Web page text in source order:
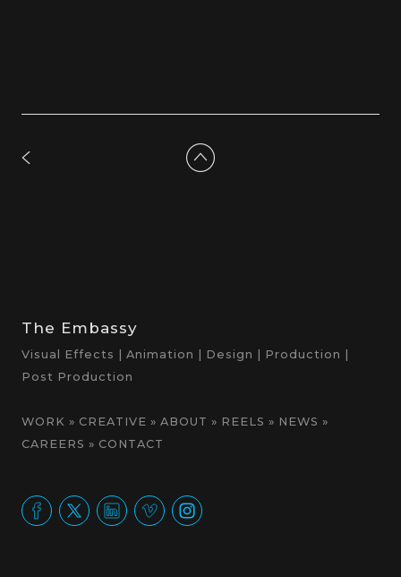
The Embassy
Visual Effects | Animation | Design | Production |
Post Production
WORK » CREATIVE » ABOUT » REELS » NEWS »
CAREERS » CONTACT